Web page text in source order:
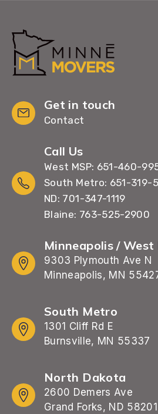
Get in touch
Contact
Call Us
West MSP: 651-460-
South Metro: 651-319-
ND: 701-347-1119
Blaine: 763-525-2900
Minneapolis /
9303 Plymouth Ave N
Minneapolis, MN
South Metro
1301 Cliff Rd E
Burnsville, MN 55337
North Dakota
2600 Demers Ave
Grand Forks, ND 58201